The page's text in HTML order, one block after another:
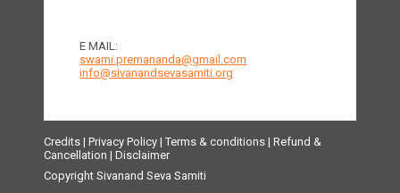
E MAIL:
swami.premananda@gmail.com
info@sivanandsevasamiti.org
Credits |Privacy Policy |Terms & conditions |Refund &
Cancellation |Disclaimer
Copyright Sivanand Seva Samiti